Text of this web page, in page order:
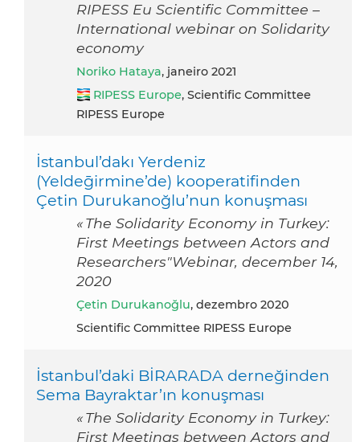
RIPESS Eu Scientific Committee –
International webinar on Solidarity
economy
Noriko Hataya, janeiro 2021
RIPESS Europe, Scientific Committee
RIPESS Europe
İstanbul’dakı Yerdeniz
(Yeldeḡirmine’de) kooperatifinden
Çetin Durukanoğlu’nun konuşması
« The Solidarity Economy in Turkey:
First Meetings between Actors and
Researchers"Webinar, december 14,
2020
Çetin Durukanoğlu, dezembro 2020
Scientific Committee RIPESS Europe
İstanbul’daki BİRARADA derneğinden
Sema Bayraktar’ın konuşması
« The Solidarity Economy in Turkey:
First Meetings between Actors and